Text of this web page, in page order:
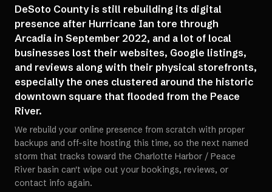
DeSoto County is still rebuilding its digital
presence after Hurricane Ian tore through
Arcadia in September 2022, and a lot of local
businesses lost their websites, Google listings,
and reviews along with their physical storefronts,
especially the ones clustered around the historic
downtown square that flooded from the Peace
River.
We rebuild your online presence from scratch with proper
backups and off-site hosting this time, so the next named
storm that tracks toward the Charlotte Harbor / Peace
River basin can't wipe out your bookings, reviews, or
contact info again.